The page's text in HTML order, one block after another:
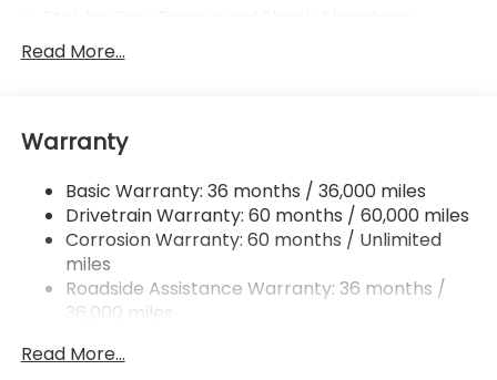
Front And Rear Anti-Roll Bars
Single Stainless Steel Exhaust
Strut Front Suspension w/Coil Springs
Double Wishbone Rear Suspension w/Coil Springs
4-Wheel Disc Brakes w/4-Wheel ABS, Front And
Rear Vented Discs, Brake Assist, Hill Descent
Control, Hill Hold Control and Electric Parking
Brake Actuated Limited Slip Differential
Read More...
Warranty
Basic Warranty: 36 months / 36,000 miles
Drivetrain Warranty: 60 months / 60,000 miles
Corrosion Warranty: 60 months / Unlimited
miles
Roadside Assistance Warranty: 36 months /
36,000 miles
Read More...